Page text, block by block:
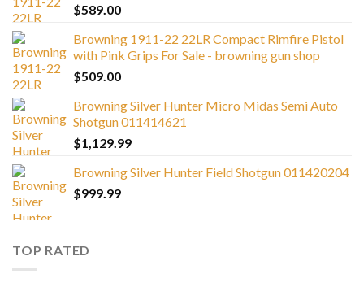
$589.00
Browning 1911-22 22LR Compact Rimfire Pistol
with Pink Grips For Sale - browning gun shop
$509.00
Browning Silver Hunter Micro Midas Semi Auto
Shotgun 011414621
$1,129.99
Browning Silver Hunter Field Shotgun 011420204
$999.99
TOP RATED